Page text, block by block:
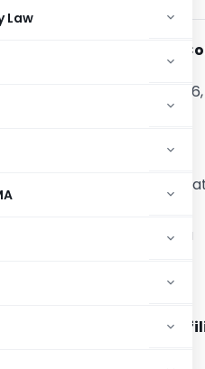
Law
The Institute of C
MCA: 2022 | August
Ministry of
Government of India
New Delhi -110001
from delayed